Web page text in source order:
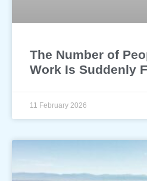
The Number of
Work Is Suddenly
11 February 2026